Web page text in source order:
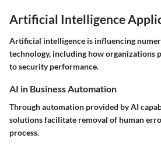
Artificial Intelligence
Artificial intelligence is influencing
technology, including how organizations
to security performance.
AI in Business Automation
Through automation provided by AI
solutions facilitate removal of human
process.